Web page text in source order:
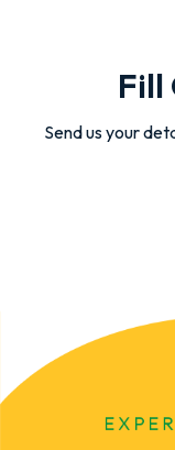
Fill
Send us your